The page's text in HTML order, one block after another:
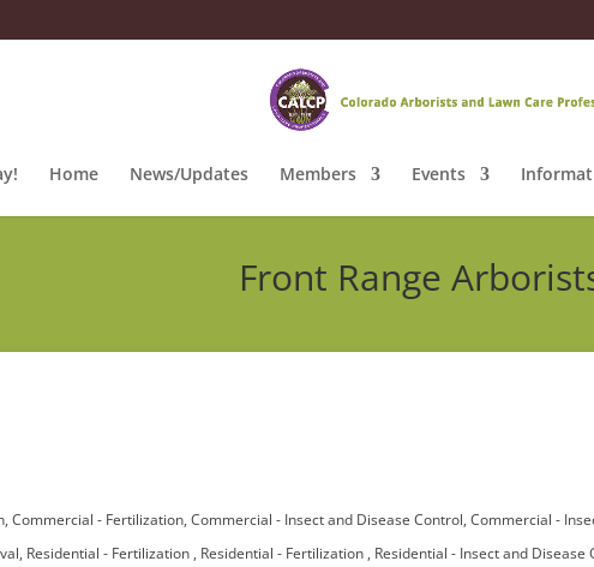
Home News/Updates Members Events
Front Range
Commercial - Fertilization Commercial - Insect and Disease Control Commercial -
Residential - Fertilization Residential - Fertilization Residential - Insect and Disease